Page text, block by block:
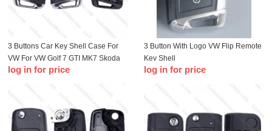
3 Buttons Car Key Shell Case For
VW For VW Golf 7 GTI MK7 Skoda
Octavia A7 Seat Metal Edge
log in for price
3 Button With Logo VW Flip Remote
Key Shell
log in for price